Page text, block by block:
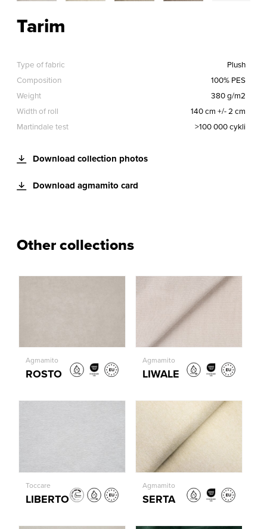
Tarim
Type of fabric
Plush
Composition
100% PES
Weight
380 g/m2
Width of roll
140 cm +/- 2 cm
Martindale test
>100 000 cykli
Download collection photos
Download agmamito card
Other collections
Agmamito
ROSTO
Agmamito
LIWALE
Toccare
LIBERTO
Agmamito
SERTA